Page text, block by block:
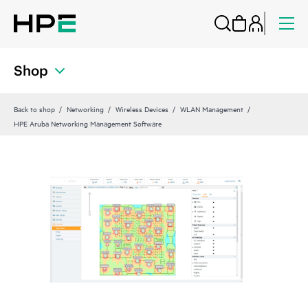
Shop
Back to shop Networking Wireless Devices
WLAN Management
HPE Aruba Networking Management Software